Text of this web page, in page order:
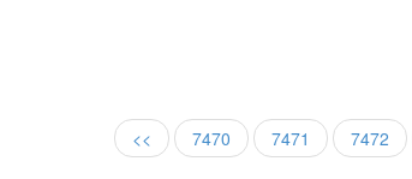
<< 7470 7471 7472